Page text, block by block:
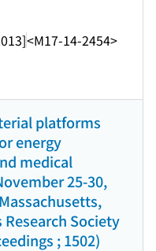
<M17-14-2454>
platforms
energy
medical
25-30,
Research Society
; 1502)